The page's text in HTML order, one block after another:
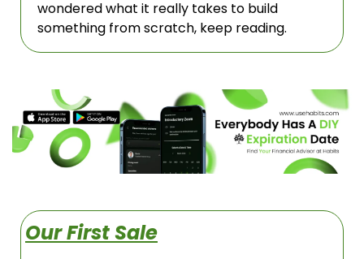
wondered what it really takes to build
something from scratch, keep reading.
Our First Sale